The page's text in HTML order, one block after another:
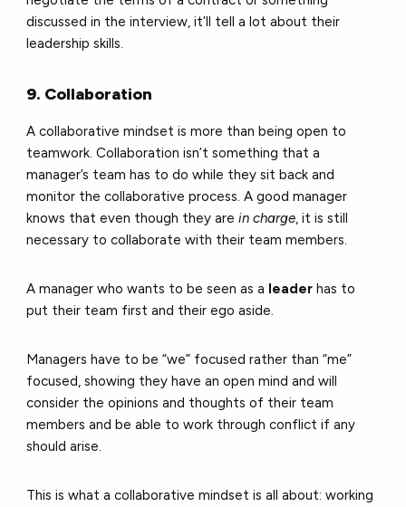
discussed in the interview, it’ll tell a lot about their
leadership skills.
9. Collaboration
A collaborative mindset is more than being open to
teamwork. Collaboration isn’t something that a
manager’s team has to do while they sit back and
monitor the collaborative process. A good manager
knows that even though they arein charge, it is still
necessary to collaborate with their team members.
A manager who wants to be seen as a leader has to
put their team first and their ego aside.
Managers have to be “we” focused rather than “me”
focused, showing they have an open mind and will
consider the opinions and thoughts of their team
members and be able to work through conflict if any
should arise.
This is what a collaborative mindset is all about: working